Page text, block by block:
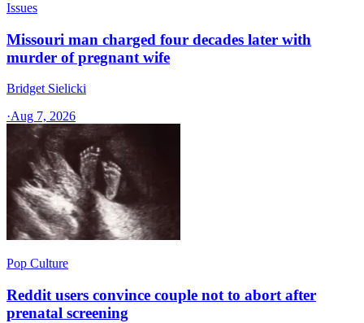
Issues
Missouri man charged four decades later with
murder of pregnant wife
Bridget Sielicki
·Aug 7, 2026
Pop Culture
Reddit users convince couple not to abort after
prenatal screening